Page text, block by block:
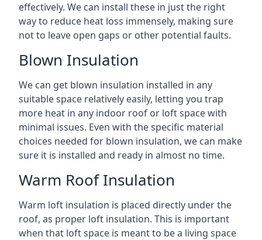
effectively. We can install these in just the right
way to reduce heat loss immensely, making sure
not to leave open gaps or other potential faults.
Blown Insulation
We can get blown insulation installed in any
suitable space relatively easily, letting you trap
more heat in any indoor roof or loft space with
minimal issues. Even with the specific material
choices needed for blown insulation, we can make
sure it is installed and ready in almost no time.
Warm Roof Insulation
Warm loft insulation is placed directly under the
roof, as proper loft insulation. This is important
when that loft space is meant to be a living space